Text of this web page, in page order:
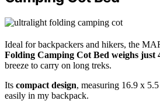
Ideal for backpackers and hikers, the
Folding Camping Cot Bed weighs just
breeze to carry on long treks.
Its compact design, measuring 16.9 x
easily in my backpack.